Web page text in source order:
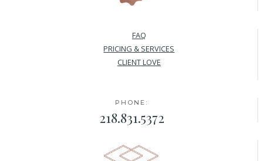
FAQ
PRICING & SERVICES
CLIENT LOVE
PHONE:
218.831.5372